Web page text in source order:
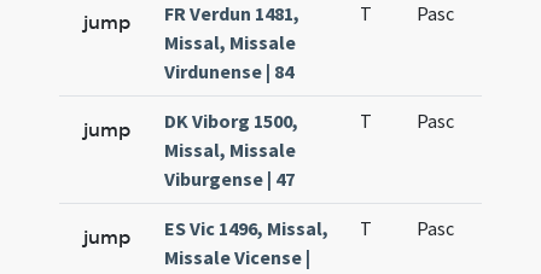
jump
FR Verdun 1481,
Missal, Missale
Virdunense | 84
T Pasc
jump
DK Viborg 1500,
Missal, Missale
Viburgense | 47
T Pasc
jump
ES Vic 1496, Missal,
Missale Vicense |
T Pasc